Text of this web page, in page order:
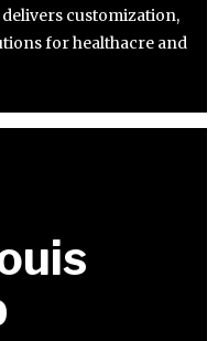
customization,
for healthacre and